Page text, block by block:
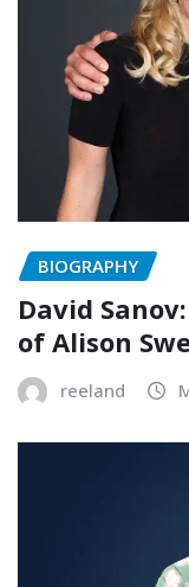
BIOGRAPHY
David
of Alison
reeland